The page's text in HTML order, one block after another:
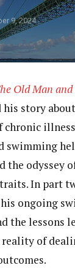
9, 2024
Old Man and
his story
chronic
swimming
the odyssey
In part
ongoing
the lessons
reality of